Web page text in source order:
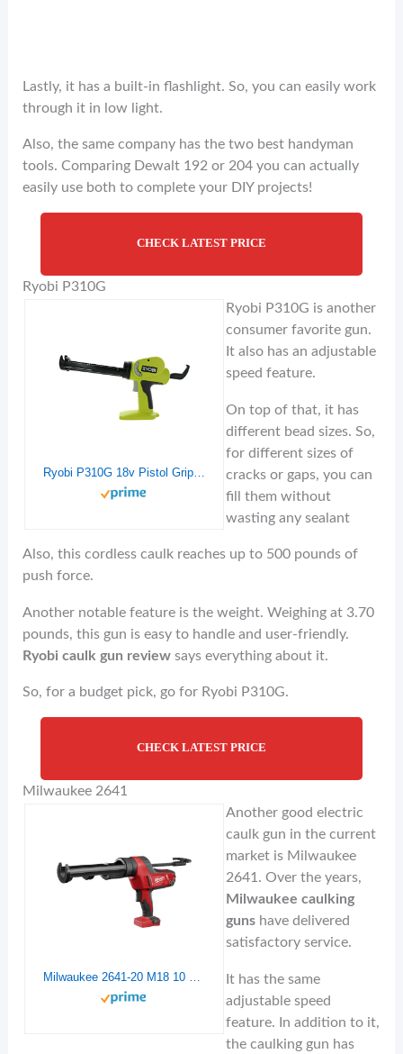
Lastly, it has a built-in flashlight. So, you can easily work
through it in low light.
Also, the same company has the two best handyman
tools. Comparing Dewalt 192 or 204 you can actually
easily use both to complete your DIY projects!
CHECK LATEST PRICE
Ryobi P310G
Ryobi P310G 18v Pistol Grip Variable Discharge Rate Power Caulk and Adhesive Gun (Tool Only, Holds 10 Ounce Carriage)
Ryobi P310G is another
consumer favorite gun.
It also has an adjustable
speed feature.
On top of that, it has
different bead sizes. So,
for different sizes of
cracks or gaps, you can
fill them without
wasting any sealant
Also, this cordless caulk reaches up to 500 pounds of
push force.
Another notable feature is the weight. Weighing at 3.70
pounds, this gun is easy to handle and user-friendly.
Ryobi caulk gun review says everything about it.
So, for a budget pick, go for Ryobi P310G.
CHECK LATEST PRICE
Milwaukee 2641
Milwaukee 2641-20 M18 10 oz Caulk Gun tool Only
Another good electric
caulk gun in the current
market is Milwaukee
2641. Over the years,
Milwaukee caulking
guns have delivered
satisfactory service.
It has the same
adjustable speed
feature. In addition to it,
the caulking gun has